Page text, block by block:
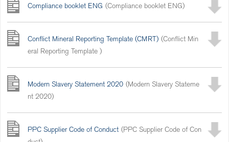
Compliance booklet ENG (Compliance booklet ENG)
Conflict Mineral Reporting Template (CMRT) (Conflict Min
eral Reporting Template )
Modern Slavery Statement 2020 (Modern Slavery Stateme
nt 2020)
PPC Supplier Code of Conduct (PPC Supplier Code of Con